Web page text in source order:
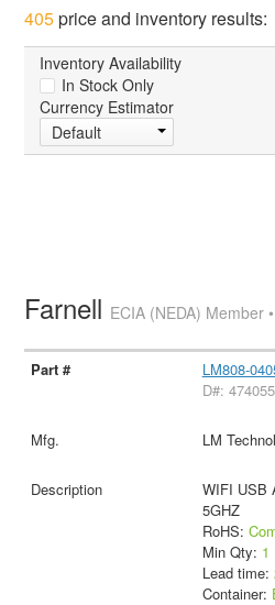
405price and inventory results:
Inventory Availability
In Stock Only
Currency Estimator
Default
Farnell ECIA (NEDA) Member
LM808-
D#:
LM
WIFI USB
5GHZ
RoHS:
Min Qty: 1
Lead time:
Container: